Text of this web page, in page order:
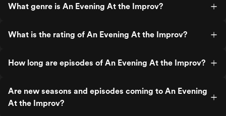
What genre is An Evening At the Improv?
What is the rating of An Evening At the Improv?
How long are episodes of An Evening At the Improv?
Are new seasons and episodes coming to An Evening
At the Improv?